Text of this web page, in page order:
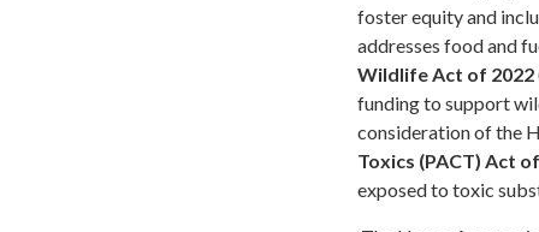
foster equity and
addresses food and
Wildlife Act of 2022
funding to support
consideration of the
Toxics (PACT) Act
exposed to toxic